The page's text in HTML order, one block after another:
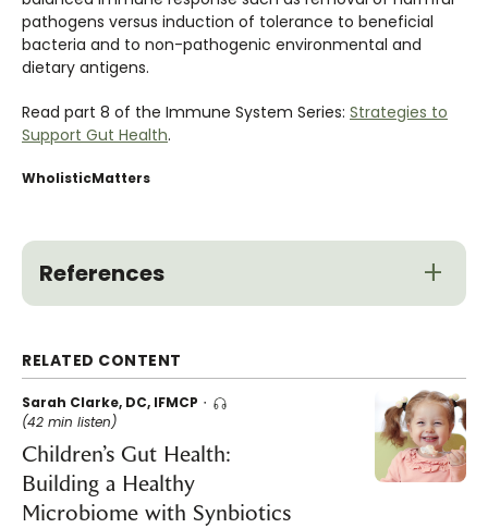
pathogens versus induction of tolerance to beneficial
bacteria and to non-pathogenic environmental and
dietary antigens.
Read part 8 of the Immune System Series: Strategies to
Support Gut Health.
WholisticMatters
References
RELATED CONTENT
Sarah Clarke, DC, IFMCP
(42 min listen)
Children’s Gut Health:
Building a Healthy
Microbiome with Synbiotics